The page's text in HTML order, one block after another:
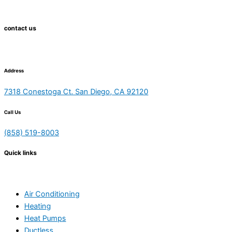
contact us
Address
7318 Conestoga Ct. San Diego, CA 92120
Call Us
(858) 519-8003
Quick links
Air Conditioning
Heating
Heat Pumps